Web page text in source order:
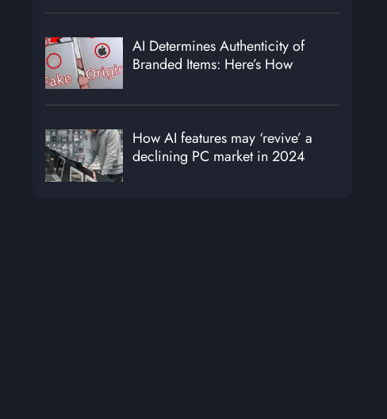
AI Determines Authenticity of
Branded Items: Here’s How
How AI features may ‘revive’ a
declining PC market in 2024